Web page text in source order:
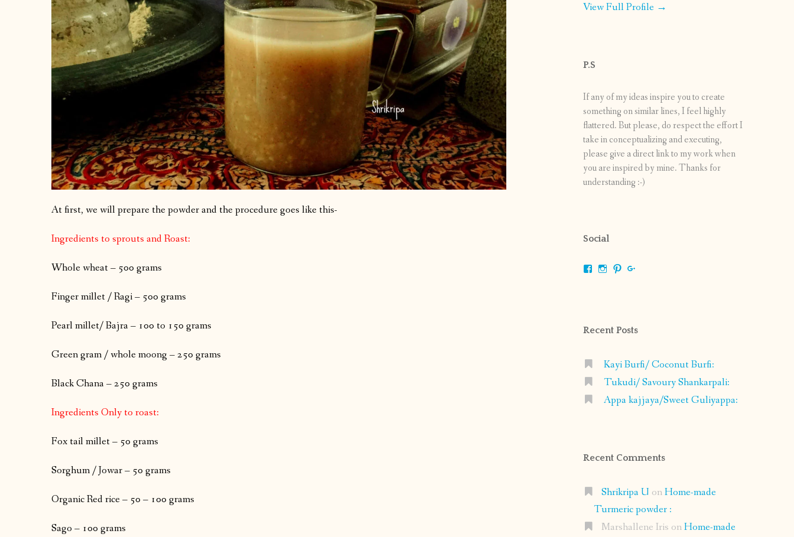
At first, we will prepare the powder and the procedure goes like this-
Ingredients to sprouts and Roast:
Whole wheat – 500 grams
Finger millet / Ragi – 500 grams
Pearl millet/ Bajra – 100 to 150 grams
Green gram / whole moong – 250 grams
Black Chana – 250 grams
Ingredients Only to roast:
Fox tail millet – 50 grams
Sorghum / Jowar – 50 grams
Organic Red rice – 50 – 100 grams
Sago – 100 grams
View Full Profile →
P.S
If any of my ideas inspire you to create
something on similar lines, I feel highly
flattered. But please, do respect the effort I
take in conceptualizing and executing,
please give a direct link to my work when
you are inspired by mine. Thanks for
understanding :-)
Social
ViewViewView
Recent Posts
Kayi Burfi/ Coconut Burfi:
Tukudi/ Savoury Shankarpali:
Appa kajjaya/Sweet Guliyappa:
Recent Comments
Shrikripa U onHome-made
Turmeric powder :
Marshallene Iris onHome-made